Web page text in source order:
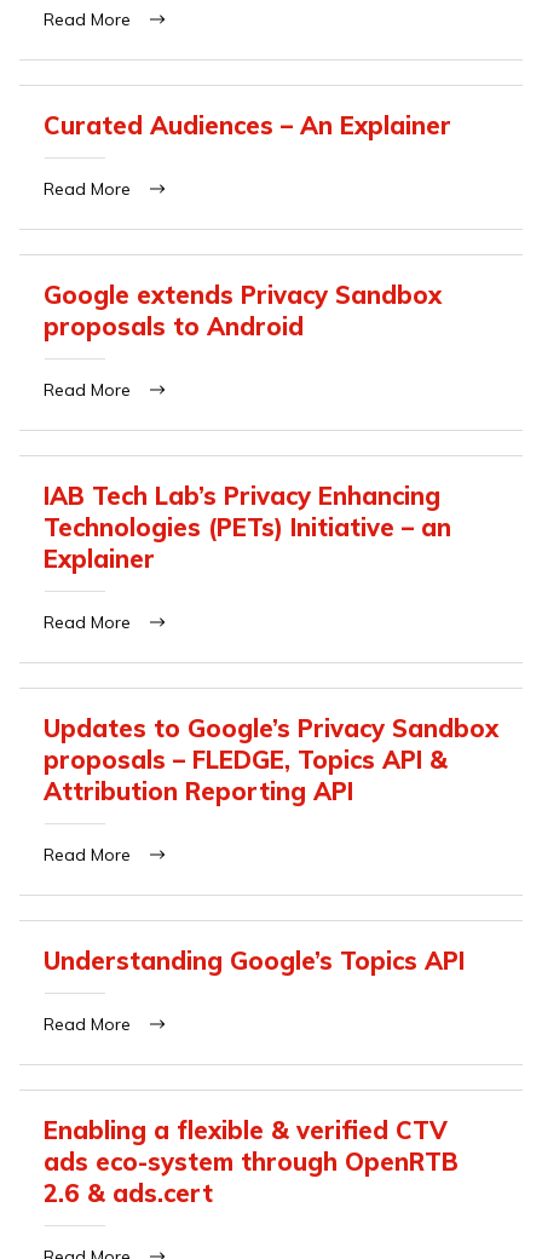
Read More
Curated Audiences – An Explainer
Read More
Google extends Privacy Sandbox
proposals to Android
Read More
IAB Tech Lab’s Privacy Enhancing
Technologies (PETs) Initiative – an
Explainer
Read More
Updates to Google’s Privacy Sandbox
proposals – FLEDGE, Topics API &
Attribution Reporting API
Read More
Understanding Google’s Topics API
Read More
Enabling a flexible & verified CTV
ads eco-system through OpenRTB
2.6 & ads.cert